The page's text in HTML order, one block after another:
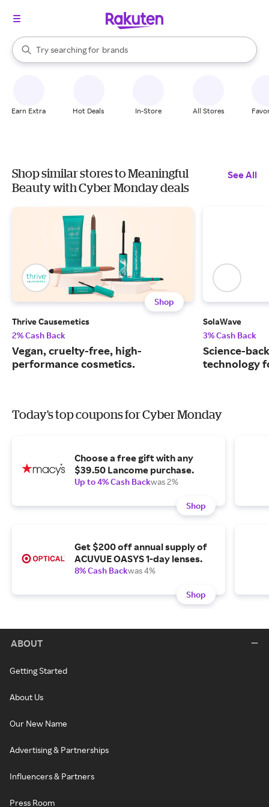
Search Rakuten
Try searching for
stores
brands
groceries
When autocomplete results are available, use the up and down
Earn Extra Hot Deals In-Store All Stores
Shop similar stores to Meaningful
Beauty with Cyber Monday deals
See All
Shop
Thrive Causemetics
2% Cash Back
Vegan, cruelty-free, high-
performance cosmetics.
SolaWave
3% Cash Back
Science-
technology
Today's top coupons for Cyber Monday
Choose a free gift with any
$39.50 Lancome purchase.
Up to 4% Cash Backwas 2%
Shop
Get $200 off annual supply of
ACUVUE OASYS 1-day lenses.
8% Cash Backwas 4%
Shop
ABOUT
Getting Started
About Us
Our New Name
Advertising & Partnerships
Influencers & Partners
Press Room